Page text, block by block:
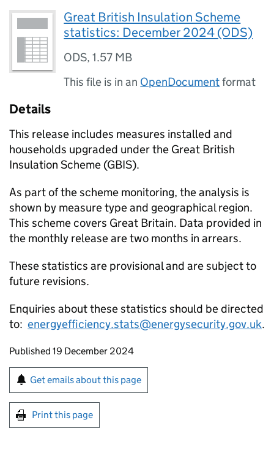
Great British Insulation Scheme
statistics: December 2024 (ODS)
ODS,1.57 MB
This file is in an OpenDocumentformat
Details
This release includes measures installed and
households upgraded under the Great British
Insulation Scheme (GBIS).
As part of the scheme monitoring, the analysis is
shown by measure type and geographical region.
This scheme covers Great Britain. Data provided in
the monthly release are two months in arrears.
These statistics are provisional and are subject to
future revisions.
Enquiries about these statistics should be directed
to: energyefficiency.stats@energysecurity.gov.uk.
Updates to this page
Published 19 December 2024
Sign up for emails or print this page
Get emails about this page
Print this page